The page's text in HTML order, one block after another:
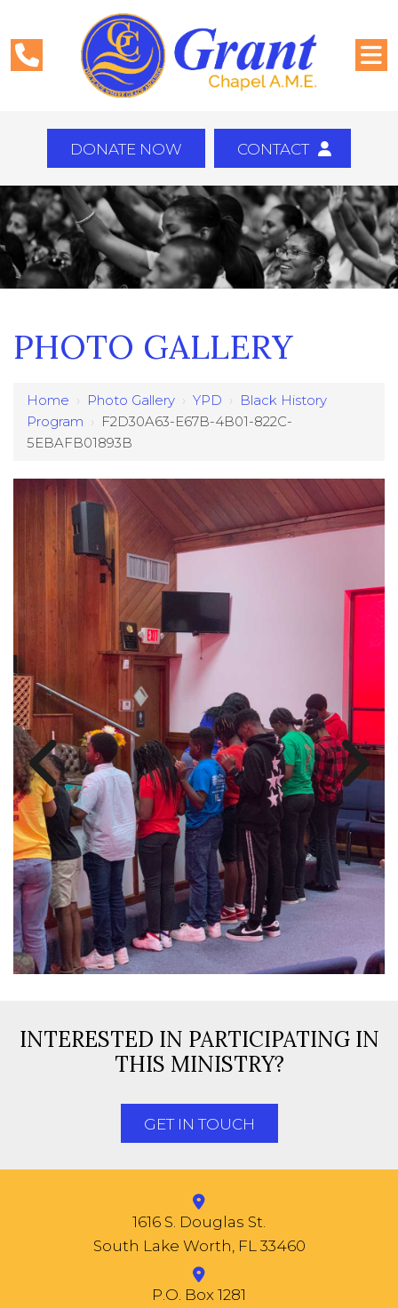
DONATE NOW CONTACT
PHOTO GALLERY
Home › Photo Gallery › YPD ›
Black History
Program ›
F2D30A63-E67B-4B01-822C-
5EBAFB01893B
INTERESTED IN PARTICIPATING IN
THIS MINISTRY?
GET IN TOUCH
1616 S. Douglas St.
South Lake Worth, FL 33460
P.O. Box 1281